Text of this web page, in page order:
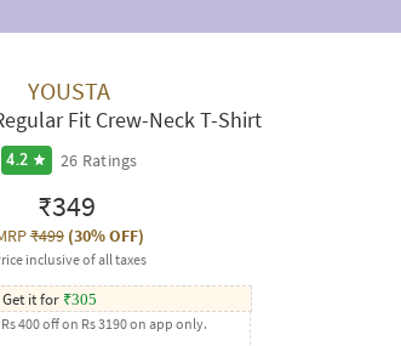
YOUSTA
Fit Crew-Neck T-Shirt
4.2 26 Ratings
₹349
₹499(30% OFF)
inclusive of all taxes
Get it for ₹305
Rs 400 off on Rs 3190 on app only.